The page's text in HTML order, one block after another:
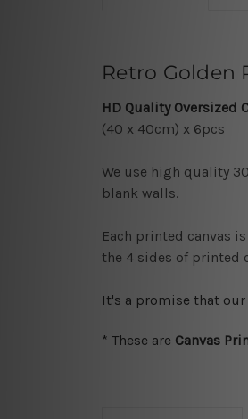
Retro Golden
HD Quality Oversized
(40 x 40cm) x 6pcs
We use high quality
blank walls.
Each printed canvas
the 4 sides of printed
It's a promise that
* These are Canvas